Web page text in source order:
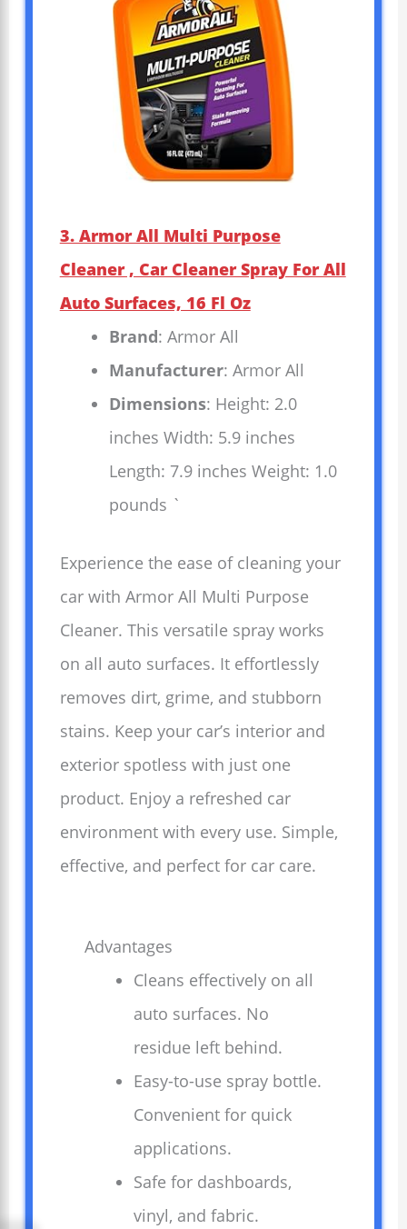
3. Armor All Multi Purpose
Cleaner , Car Cleaner Spray For All
Auto Surfaces, 16 Fl Oz
Brand: Armor All
Manufacturer: Armor All
Dimensions: Height: 2.0
inches Width: 5.9 inches
Length: 7.9 inches Weight: 1.0
pounds `
Experience the ease of cleaning your
car with Armor All Multi Purpose
Cleaner. This versatile spray works
on all auto surfaces. It effortlessly
removes dirt, grime, and stubborn
stains. Keep your car’s interior and
exterior spotless with just one
product. Enjoy a refreshed car
environment with every use. Simple,
effective, and perfect for car care.
Advantages
Cleans effectively on all
auto surfaces. No
residue left behind.
Easy-to-use spray bottle.
Convenient for quick
applications.
Safe for dashboards,
vinyl, and fabric.